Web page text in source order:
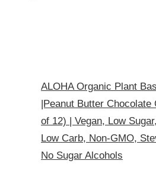
ALOHA Organic Plant
|Peanut Butter
of 12) | Vegan, Low
Low Carb, Non-GMO,
No Sugar Alcohols